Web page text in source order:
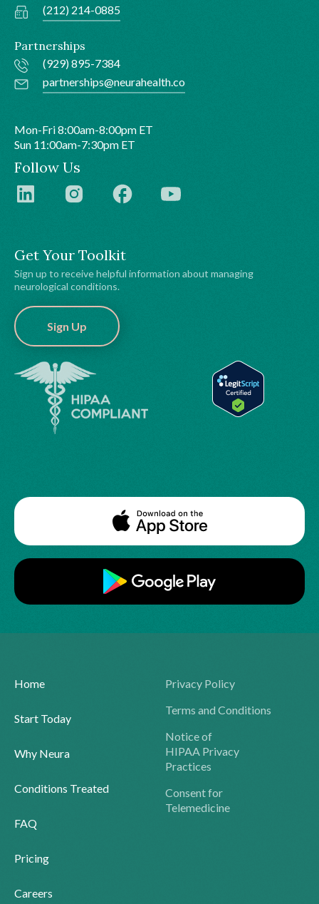
Get Your Toolkit
Sign up to receive helpful information about managing
neurological conditions.
Sign Up
(212) 214-0885
Partnerships
(929) 895-7384
partnerships@neurahealth.co
Mon-Fri 8:00am-8:00pm ET
Sun 11:00am-7:30pm ET
Follow Us
Home
Start Today
Why Neura
Conditions Treated
FAQ
Pricing
Careers
Privacy Policy
Terms and Conditions
Notice of
HIPAA Privacy
Practices
Consent for
Telemedicine